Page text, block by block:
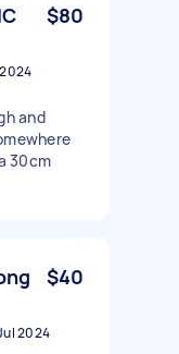
$80
and
30cm
$40
2024